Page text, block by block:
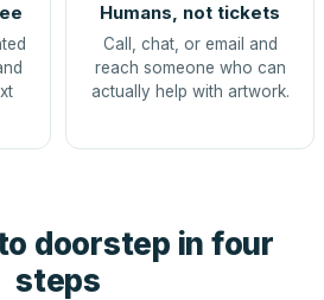
Humans, not tickets
Call, chat, or email and
reach someone who can
actually help with artwork.
doorstep in four
steps